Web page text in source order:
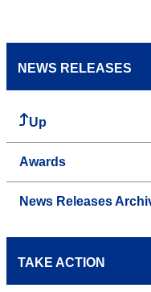
NEWS RELEASES
Up
Awards
News Releases
TAKE ACTION